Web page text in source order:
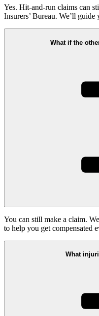
Yes. Hit-and-run claims can
Insurers’ Bureau. We’ll
What if the
You can still make a claim.
to help you get compensated
What